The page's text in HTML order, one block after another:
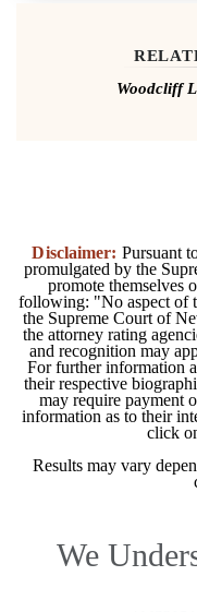
Woodcliff
Disclaimer: Pursuant
promulgated by the
promote themselves
following: "No aspect of
the Supreme Court of
the attorney rating
and recognition may
For further information
their respective
may require payment
information as to their
click
Results may vary
We